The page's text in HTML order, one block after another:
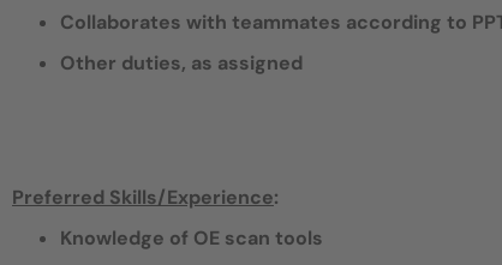
Collaborates with teammates according to
Other duties, as assigned
Preferred Skills/Experience:
Knowledge of OE scan tools